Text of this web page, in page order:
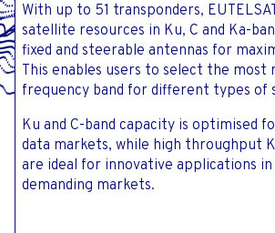
With up to 51 transponders,
satellite resources in Ku, C and Ka-
fixed and steerable antennas for
This enables users to select the most
frequency band for different types of
Ku and C-band capacity is optimised
data markets, while high throughput
are ideal for innovative applications in
demanding markets.